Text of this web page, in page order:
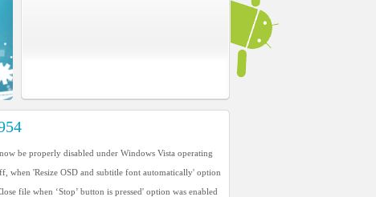
be properly disabled under Windows Vista operating
when 'Resize OSD and subtitle font automatically' option
file when ‘Stop’ button is pressed' option was enabled